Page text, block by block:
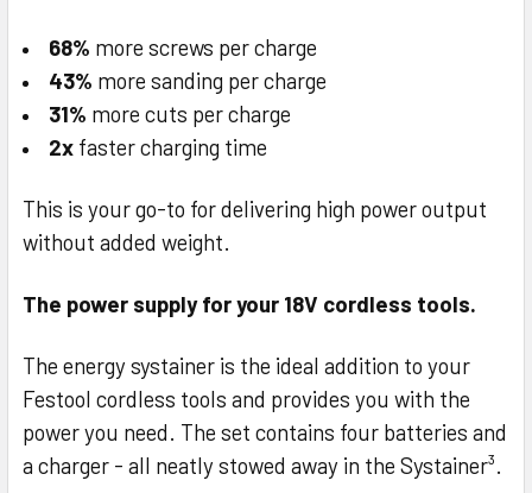
68% more screws per charge
43% more sanding per charge
31% more cuts per charge
2x faster charging time
This is your go-to for delivering high power output
without added weight.
The power supply for your 18V cordless tools.
The energy systainer is the ideal addition to your
Festool cordless tools and provides you with the
power you need. The set contains four batteries and
a charger - all neatly stowed away in the Systainer³.